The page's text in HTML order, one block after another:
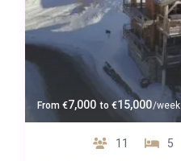
From €7,000 to €15,000/week
11 5